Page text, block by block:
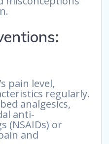
pain level,
regularly.
analgesics,
anti-
(NSAIDs) or
and